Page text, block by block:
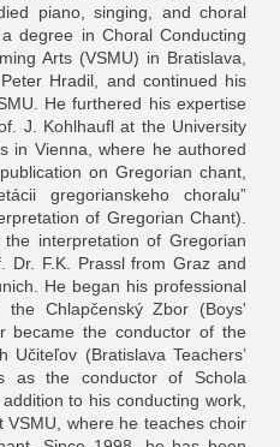
piano, singing, and choral
degree in Choral Conducting
Arts (VSMU) in Bratislava,
Hradil, and continued his
He furthered his expertise
J. Kohlhaufl at the University
in Vienna, where he authored
on Gregorian chant,
gregorianskeho choralu”
of Gregorian Chant).
interpretation of Gregorian
Dr. F.K. Prassl from Graz and
He began his professional
Chlapčenský Zbor (Boys'
became the conductor of the
Učiteľov (Bratislava Teachers’
as the conductor of Schola
to his conducting work,
VSMU, where he teaches choir